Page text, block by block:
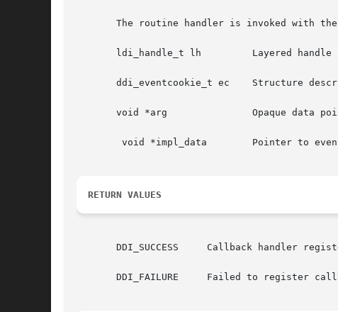
The routine handler is invoked with
       ldi_handle_t lh	       Layered handle representing the device for which the event notification is requested.
ddi_eventcookie_t ec    Structure
       void *arg	       Opaque data pointer provided by the driver during callback registration.
RETURN VALUES
DDI_SUCCESS     Callback handler
DDI_FAILURE     Failed to register